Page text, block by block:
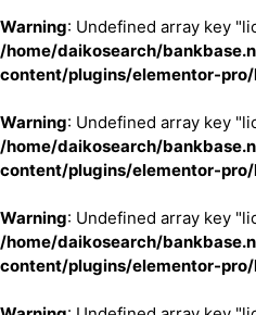
Warning: Undefined array key
/home/daikosearch/
content/plugins/elementor-
Warning: Undefined array key
/home/daikosearch/
content/plugins/elementor-
Warning: Undefined array key
/home/daikosearch/
content/plugins/elementor-